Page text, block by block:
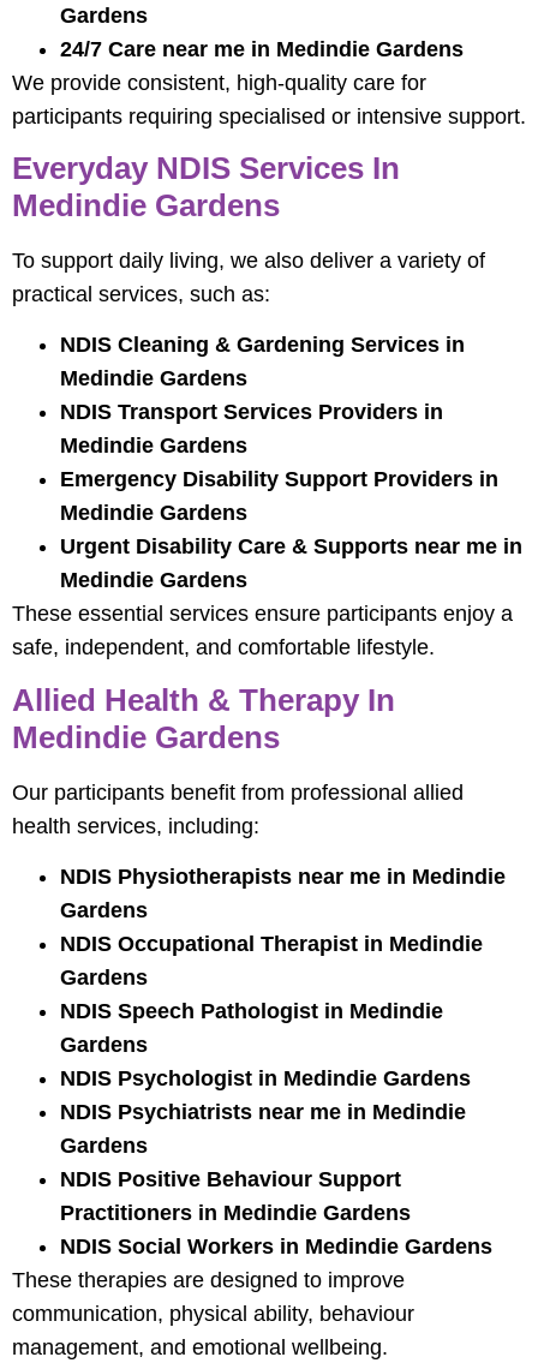
Gardens
24/7 Care near me in Medindie Gardens
We provide consistent, high-quality care for
participants requiring specialised or intensive support.
Everyday NDIS Services In
Medindie Gardens
To support daily living, we also deliver a variety of
practical services, such as:
NDIS Cleaning & Gardening Services in
Medindie Gardens
NDIS Transport Services Providers in
Medindie Gardens
Emergency Disability Support Providers in
Medindie Gardens
Urgent Disability Care & Supports near me in
Medindie Gardens
These essential services ensure participants enjoy a
safe, independent, and comfortable lifestyle.
Allied Health & Therapy In
Medindie Gardens
Our participants benefit from professional allied
health services, including:
NDIS Physiotherapists near me in Medindie
Gardens
NDIS Occupational Therapist in Medindie
Gardens
NDIS Speech Pathologist in Medindie
Gardens
NDIS Psychologist in Medindie Gardens
NDIS Psychiatrists near me in Medindie
Gardens
NDIS Positive Behaviour Support
Practitioners in Medindie Gardens
NDIS Social Workers in Medindie Gardens
These therapies are designed to improve
communication, physical ability, behaviour
management, and emotional wellbeing.